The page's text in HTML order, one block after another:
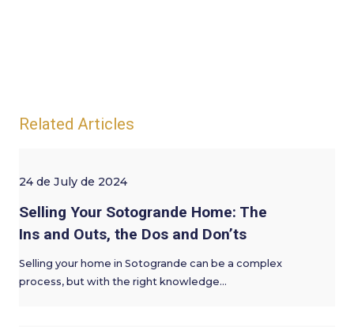
Related Articles
24 de July de 2024
Selling Your Sotogrande Home: The
Ins and Outs, the Dos and Don’ts
Selling your home in Sotogrande can be a complex
process, but with the right knowledge…